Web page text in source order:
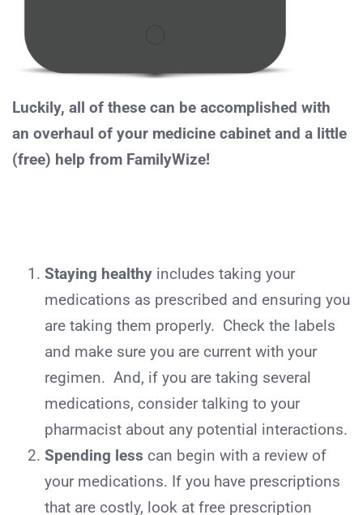
Luckily, all of these can be accomplished with
an overhaul of your medicine cabinet and a little
(free) help from FamilyWize!
Staying healthy includes taking your
medications as prescribed and ensuring you
are taking them properly. Check the labels
and make sure you are current with your
regimen. And, if you are taking several
medications, consider talking to your
pharmacist about any potential interactions.
Spending less can begin with a review of
your medications. If you have prescriptions
that are costly, look at free prescription